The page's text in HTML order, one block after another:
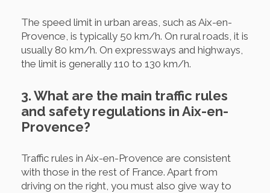
The speed limit in urban areas, such as Aix-en-
Provence, is typically 50 km/h. On rural roads, it is
usually 80 km/h. On expressways and highways,
the limit is generally 110 to 130 km/h.
3. What are the main traffic rules
and safety regulations in Aix-en-
Provence?
Traffic rules in Aix-en-Provence are consistent
with those in the rest of France. Apart from
driving on the right, you must also give way to